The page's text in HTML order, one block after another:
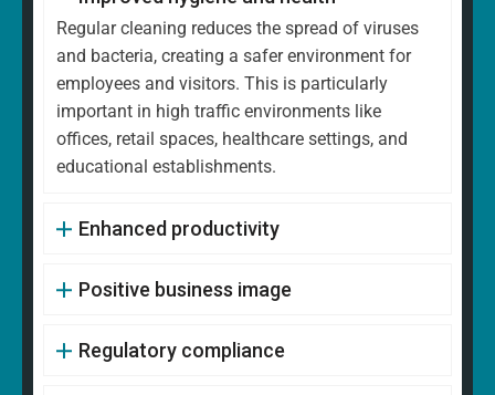
Regular cleaning reduces the spread of viruses
and bacteria, creating a safer environment for
employees and visitors. This is particularly
important in high traffic environments like
offices, retail spaces, healthcare settings, and
educational establishments.
Enhanced productivity
Positive business image
Regulatory compliance